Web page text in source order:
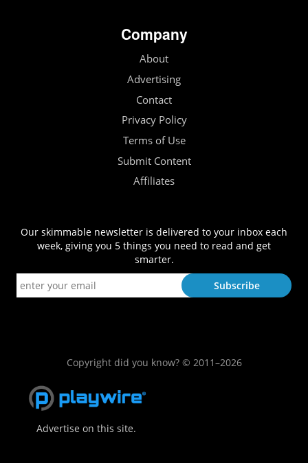
Company
About
Advertising
Contact
Privacy Policy
Terms of Use
Submit Content
Affiliates
Our skimmable newsletter is delivered to your inbox each
week, giving you 5 things you need to read and get
smarter.
Copyright did you know? © 2011–2026
Advertise on this site.